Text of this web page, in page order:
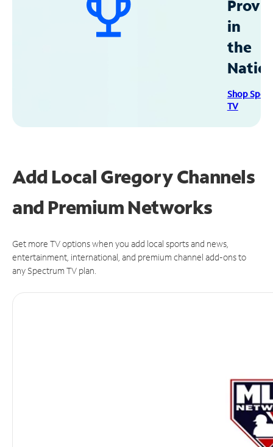
in
the
Shop
TV
Add Local Gregory Channels
and Premium Networks
Get more TV options when you add local sports and news,
entertainment, international, and premium channel add-ons to
any Spectrum TV plan.